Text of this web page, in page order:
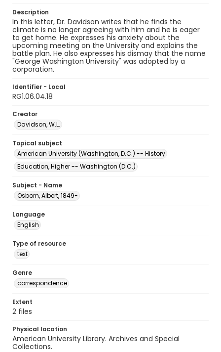
Description
In this letter, Dr. Davidson writes that he finds the
climate is no longer agreeing with him and he is eager
to get home. He expresses his anxiety about the
upcoming meeting on the University and explains the
battle plan. He also expresses his dismay that the name
"George Washington University" was adopted by a
corporation.
Identifier - Local
RG1.06.04.18
Creator
Davidson, W.L.
Topical subject
American University (Washington, D.C.) -- History
Education, Higher -- Washington (D.C.)
Subject - Name
Osborn, Albert, 1849-
Language
English
Type of resource
text
Genre
correspondence
Extent
2 files
Physical location
American University Library. Archives and Special
Collections.